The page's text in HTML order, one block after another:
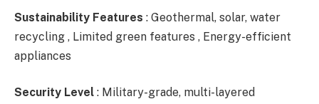
Sustainability Features : Geothermal, solar, water
recycling , Limited green features , Energy-efficient
appliances
Security Level : Military-grade, multi-layered